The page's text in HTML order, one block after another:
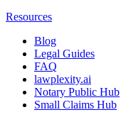
Resources
Blog
Legal Guides
FAQ
lawplexity.ai
Notary Public Hub
Small Claims Hub